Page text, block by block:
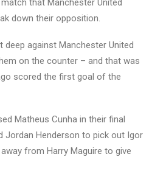
that Manchester United
down their opposition.
deep against Manchester United
on the counter – and that was
scored the first goal of the
Matheus Cunha in their final
Jordan Henderson to pick out Igor
from Harry Maguire to give